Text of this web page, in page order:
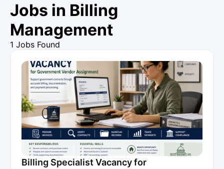
Jobs in Billing
Management
1 Jobs Found
Billing Specialist Vacancy for